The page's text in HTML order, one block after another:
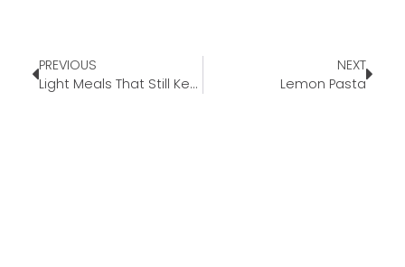
PREVIOUS
Light Meals That Still Keep You Full
NEXT
Lemon Pasta